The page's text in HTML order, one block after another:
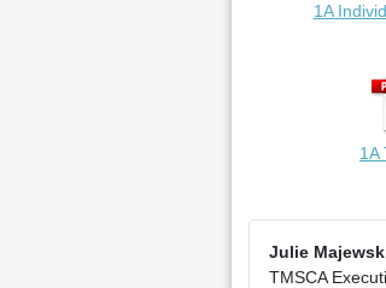
1A
1A
Julie
TMSCA